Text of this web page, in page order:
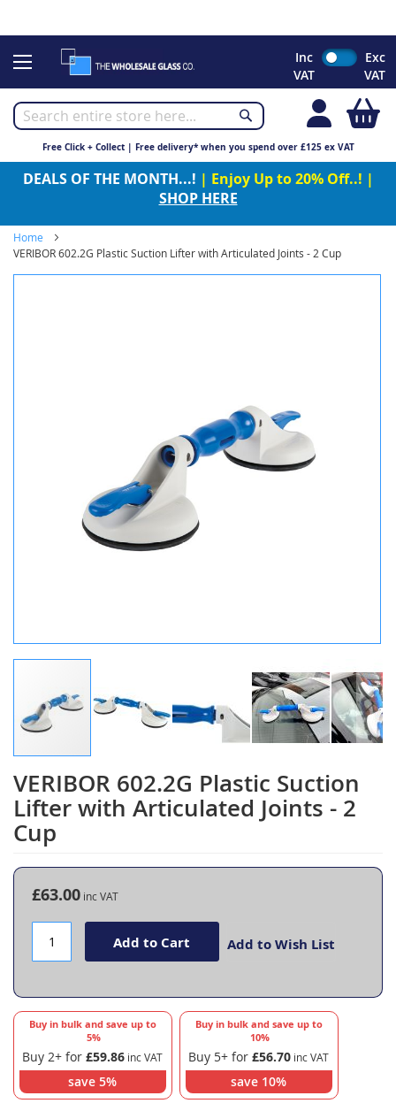
to
Inc
VAT
Exc
VAT
Free Click + Collect | Free delivery* when you spend over £125 ex VAT
DEALS OF THE MONTH...! | Enjoy Up to 20% Off..! |
SHOP HERE
Home
VERIBOR 602.2G Plastic Suction Lifter with Articulated Joints - 2 Cup
VERIBOR 602.2G Plastic Suction
Lifter with Articulated Joints - 2
Cup
Skip
to
the
beginning
the
images
gallery
£63.00
Add to Cart Add to Wish List
Buy in bulk and save up to
5%
Buy 2+ for£59.86
save 5%
Buy in bulk and save up to
10%
Buy 5+ for£56.70
save 10%